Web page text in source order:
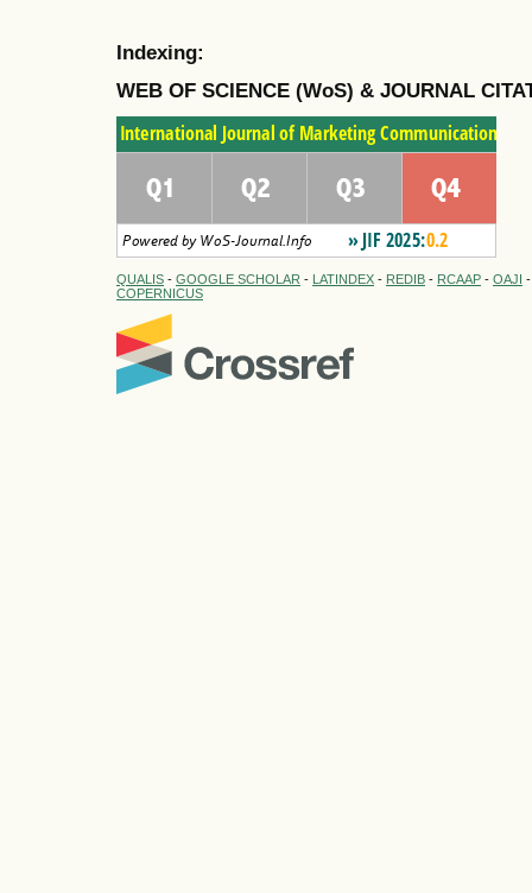
Indexing:
WEB OF SCIENCE (WoS) & JOURNAL
QUALIS - GOOGLE SCHOLAR - LATINDEX - REDIB - RCAAP - OAJI
COPERNICUS